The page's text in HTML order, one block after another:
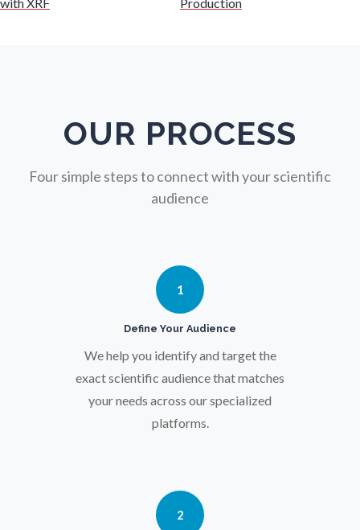
Nuclear Science
Optical Microscopy
Osteoarthritis
Osteoporosis
Parkinson's Disease
Pharmacy / Pharmacology
OUR PROCESS
Four simple steps to connect with your scientific
audience
1
Define Your Audience
We help you identify and target the
exact scientific audience that matches
your needs across our specialized
platforms.
2